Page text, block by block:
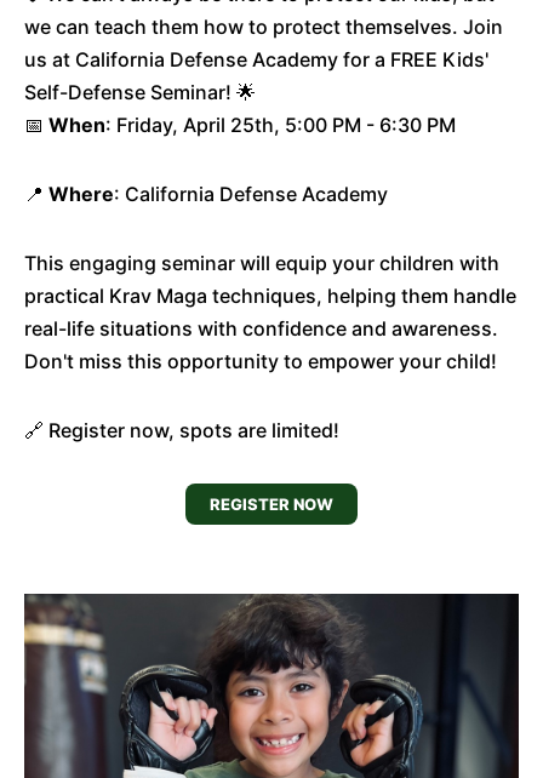
we can teach them how to protect themselves. Join
us at California Defense Academy for a FREE Kids'
Self-Defense Seminar! 🌟
📅 When: Friday, April 25th, 5:00 PM - 6:30 PM
📍 Where: California Defense Academy
This engaging seminar will equip your children with
practical Krav Maga techniques, helping them handle
real-life situations with confidence and awareness.
Don't miss this opportunity to empower your child!
🔗 Register now, spots are limited!
REGISTER NOW